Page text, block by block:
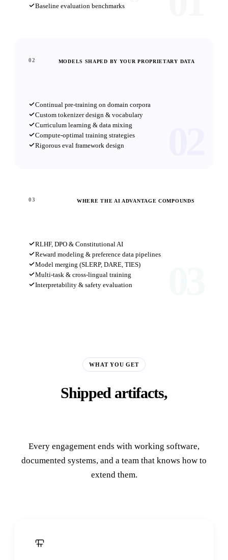
Baseline evaluation benchmarks
02 MODELS SHAPED BY YOUR PROPRIETARY DATA
Continual pre-training on domain corpora
Custom tokenizer design & vocabulary
Curriculum learning & data mixing
Compute-optimal training strategies
Rigorous eval framework design
03 WHERE THE AI ADVANTAGE COMPOUNDS
RLHF, DPO & Constitutional AI
Reward modeling & preference data pipelines
Model merging (SLERP, DARE, TIES)
Multi-task & cross-lingual training
Interpretability & safety evaluation
WHAT YOU GET
Shipped artifacts,
Every engagement ends with working software,
documented systems, and a team that knows how to
extend them.